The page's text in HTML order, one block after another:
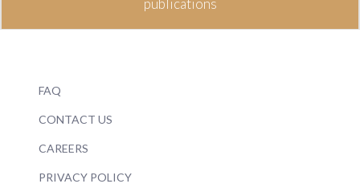
publications
FAQ
CONTACT US
CAREERS
PRIVACY POLICY